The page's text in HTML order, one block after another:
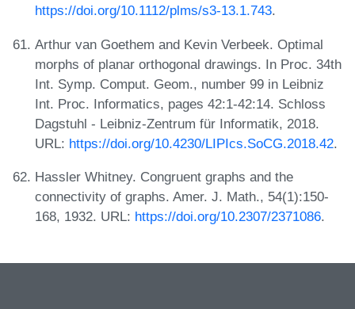
https://doi.org/10.1112/plms/s3-13.1.743.
Arthur van Goethem and Kevin Verbeek. Optimal
morphs of planar orthogonal drawings. In Proc. 34th
Int. Symp. Comput. Geom., number 99 in Leibniz
Int. Proc. Informatics, pages 42:1-42:14. Schloss
Dagstuhl - Leibniz-Zentrum für Informatik, 2018.
URL: https://doi.org/10.4230/LIPIcs.SoCG.2018.42.
Hassler Whitney. Congruent graphs and the
connectivity of graphs. Amer. J. Math., 54(1):150-
168, 1932. URL: https://doi.org/10.2307/2371086.